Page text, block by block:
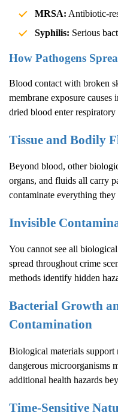
MRSA: Antibiotic-
Syphilis: Serious
How Pathogens
Blood contact with broken
membrane exposure
dried blood enter respiratory
Tissue and Bodily
Beyond blood, other
organs, and fluids all carry
contaminate everything they
Invisible
You cannot see all
spread throughout crime
methods identify hidden
Bacterial Growth
Contamination
Biological materials
dangerous microorganisms
additional health hazards
Time-Sensitive